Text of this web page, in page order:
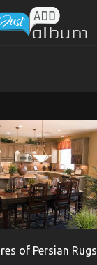
of Persian Rugs